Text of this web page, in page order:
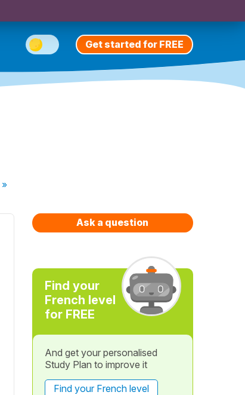
Get started for FREE
»
Ask a question
Find your
French level
for FREE
And get your personalised
Study Plan to improve it
Find your French level